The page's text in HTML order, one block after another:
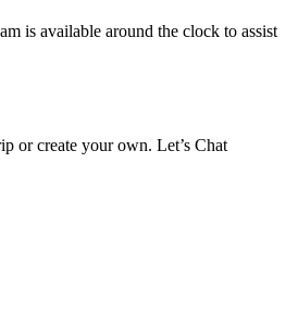
is available around the clock to assist
or create your own. Let’s Chat